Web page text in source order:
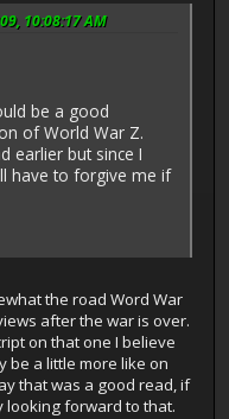
10:08:17 AM
be a good
of World War Z.
earlier but since I
have to forgive me if
the road Word War
after the war is over.
on that one I believe
be a little more like on
that was a good read, if
looking forward to that.